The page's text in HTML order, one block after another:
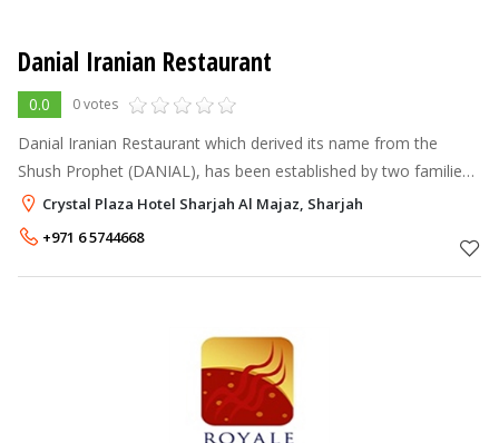
Danial Iranian Restaurant
0.0 0 votes
Danial Iranian Restaurant which derived its name from the
Shush Prophet (DANIAL), has been established by two families
Sarafan and Haj Sabagh with a long reputation in this field in
1999. Considering
Crystal Plaza Hotel Sharjah Al Majaz, Sharjah
+971 6 5744668